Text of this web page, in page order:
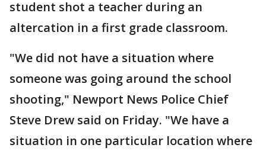
student shot a teacher during an
altercation in a first grade classroom.
"We did not have a situation where
someone was going around the school
shooting," Newport News Police Chief
Steve Drew said on Friday. "We have a
situation in one particular location where